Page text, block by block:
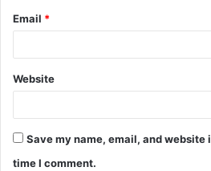
Email *
Website
Save my name, email, and website
time I comment.